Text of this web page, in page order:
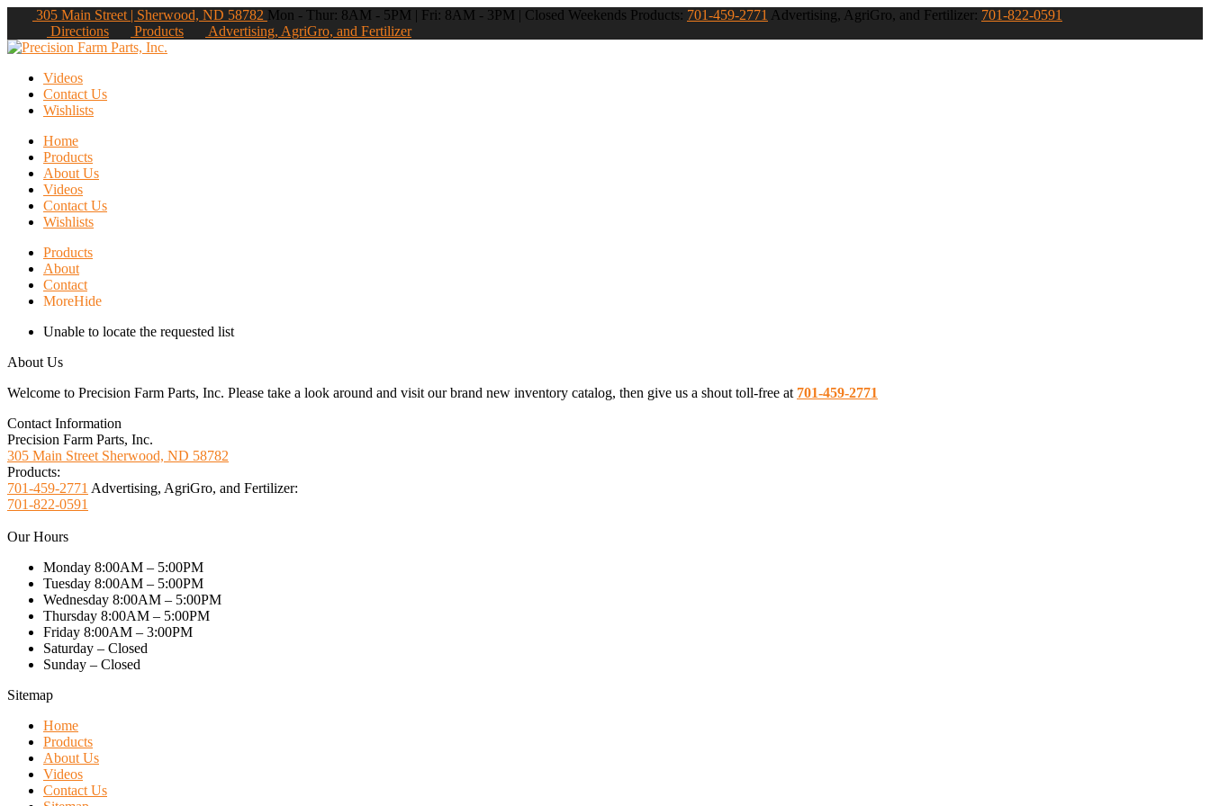
305 Main Street | Sherwood, ND 58782 Mon - Thur: 8AM - 5PM | Fri: 8AM - 3PM | Closed Weekends Products: 701-459-2771 Advertising, AgriGro, and Fertilizer: 701-822-0591
Directions
Products Advertising, AgriGro, and Fertilizer
Videos
Contact Us
Wishlists
Home
Products
About Us
Videos
Contact Us
Wishlists
Products
About
Contact
MoreHide
Unable to locate the requested list
About Us
Welcome to Precision Farm Parts, Inc. Please take a look around and visit our brand new inventory catalog, then give us a shout toll-free at 701-459-2771
Contact Information
Precision Farm Parts, Inc.
305 Main Street Sherwood, ND 58782
Products:
701-459-2771 Advertising, AgriGro, and Fertilizer:
701-822-0591
Our Hours
Monday 8:00AM – 5:00PM
Tuesday 8:00AM – 5:00PM
Wednesday 8:00AM – 5:00PM
Thursday 8:00AM – 5:00PM
Friday 8:00AM – 3:00PM
Saturday – Closed
Sunday – Closed
Sitemap
Home
Products
About Us
Videos
Contact Us